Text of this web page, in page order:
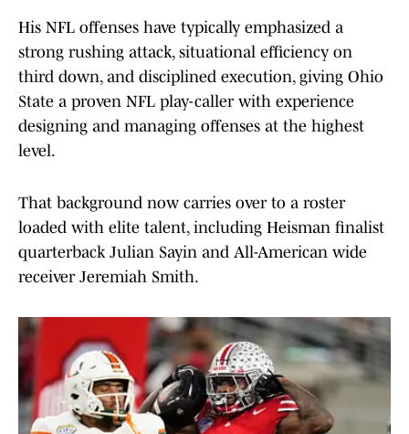
His NFL offenses have typically emphasized a
strong rushing attack, situational efficiency on
third down, and disciplined execution, giving Ohio
State a proven NFL play-caller with experience
designing and managing offenses at the highest
level.
That background now carries over to a roster
loaded with elite talent, including Heisman finalist
quarterback Julian Sayin and All-American wide
receiver Jeremiah Smith.